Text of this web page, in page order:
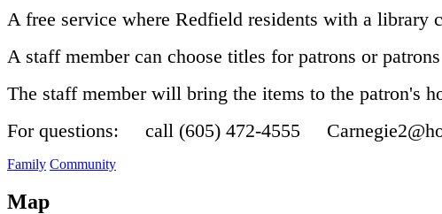
A free service where Redfield residents with a library
A staff member can choose titles for patrons or
The staff member will bring the items to the patron's
For questions: call (605) 472-4555
Family Community
Map